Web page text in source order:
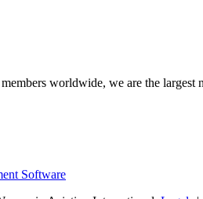
worldwide, we are the
Software